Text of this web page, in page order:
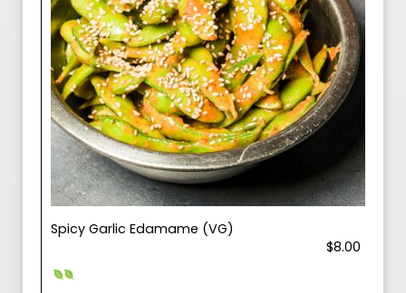
Spicy Garlic Edamame (VG)
$8.00